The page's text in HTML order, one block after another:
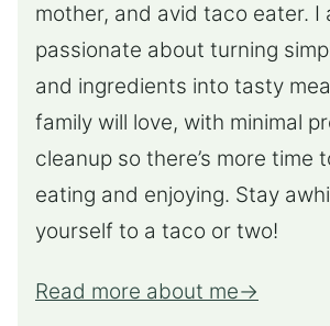
mother, and avid taco eater. I
passionate about turning
and ingredients into tasty
family will love, with minimal
cleanup so there’s more time
eating and enjoying. Stay
yourself to a taco or two!
Read more about me